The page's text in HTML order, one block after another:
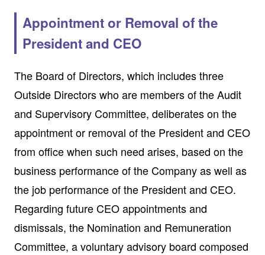
Appointment or Removal of the
President and CEO
The Board of Directors, which includes three
Outside Directors who are members of the Audit
and Supervisory Committee, deliberates on the
appointment or removal of the President and CEO
from office when such need arises, based on the
business performance of the Company as well as
the job performance of the President and CEO.
Regarding future CEO appointments and
dismissals, the Nomination and Remuneration
Committee, a voluntary advisory board composed